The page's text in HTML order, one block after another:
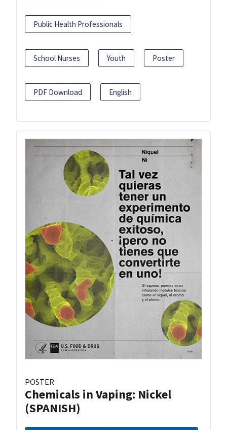
Public Health Professionals
School Nurses Youth Poster
PDF Download English
POSTER
Chemicals in Vaping: Nickel
(SPANISH)